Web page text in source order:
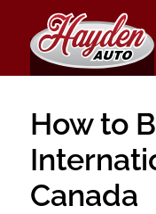
How to
Canada